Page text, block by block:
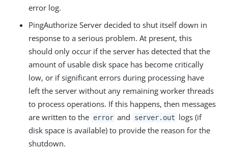
error log.
PingAuthorize Server decided to shut itself down in
response to a serious problem. At present, this
should only occur if the server has detected that the
amount of usable disk space has become critically
low, or if significant errors during processing have
left the server without any remaining worker threads
to process operations. If this happens, then messages
are written to the error and server.out logs (if
disk space is available) to provide the reason for the
shutdown.